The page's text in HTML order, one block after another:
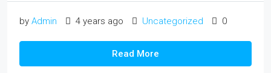
by Admin 4 years ago Uncategorized 0
Read More